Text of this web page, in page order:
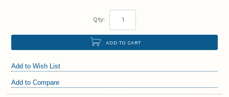
Qty:
ADD TO CART
Add to Wish List
Add to Compare